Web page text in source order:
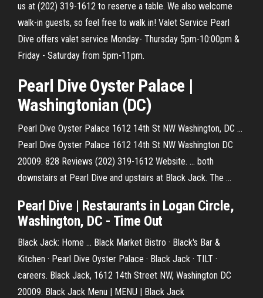
us at (202) 319-1612 to reserve a table. We also welcome
walk-in guests, so feel free to walk in! Valet Service Pearl
Dive offers valet service Monday- Thursday 5pm-10:00pm &
Friday - Saturday from 5pm-11pm.
Pearl DiveOyster Palace |
Washingtonian (DC)
Pearl Dive Oyster Palace 1612 14th St NW Washington, DC ...
Pearl Dive Oyster Palace 1612 14th St NW Washington DC
20009. 828 Reviews (202) 319-1612 Website. ... both
downstairs at Pearl Dive and upstairs at Black Jack. The ...
Pearl Dive | Restaurants in Logan Circle,
Washington, DC - Time Out
Black Jack: Home ... Black Market Bistro · Black's Bar &
Kitchen · Pearl Dive Oyster Palace · Black Jack · TILT ·
careers. Black Jack, 1612 14th Street NW, Washington DC
20009. Black Jack Menu | MENU | Black Jack